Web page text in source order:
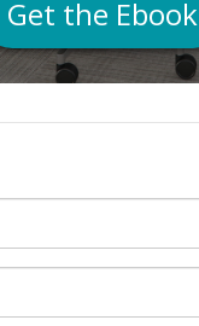
Get the Ebook